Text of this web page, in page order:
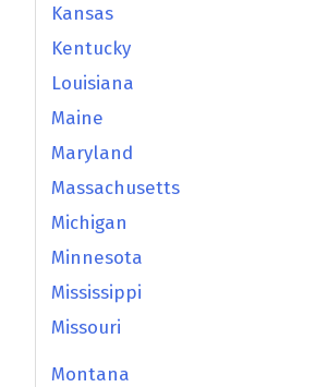
Kansas
Kentucky
Louisiana
Maine
Maryland
Massachusetts
Michigan
Minnesota
Mississippi
Missouri
Montana